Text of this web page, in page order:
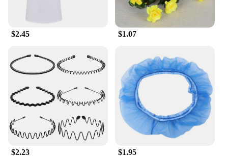
Features:
|Losangeles Dodger Print Hawaiin
Shirt|Wholesale|Vendors|
Step into the world of sports fashion with our
Losangeles Dodger print Hawaiian shirt, a blend of
classic Polo style and the laid-back vibe of
Hawaiian shirts. Perfect for both casual outings and
sporting events, this shirt is designed to showcase
your love for the Los Angeles Dodgers while
keeping you comfortable in its breathable cotton
blend. The Losangeles Dodger print adds a bold
touch to your wardrobe, making it a must-have for
any fan looking to stand out.
$2.45 $1.07
$2.23 $1.95